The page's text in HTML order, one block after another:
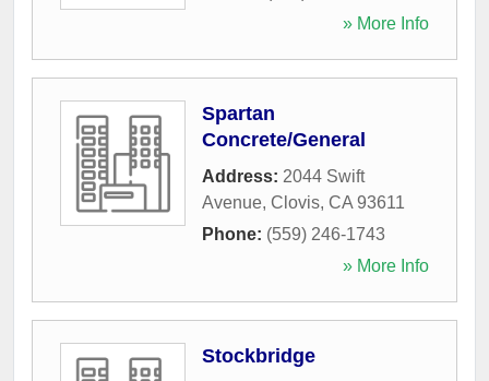
» More Info
Spartan
Concrete/General
Address: 2044 Swift
Avenue, Clovis, CA 93611
Phone: (559) 246-1743
» More Info
Stockbridge